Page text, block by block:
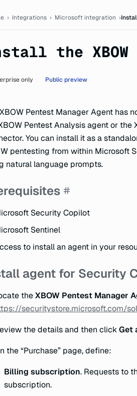
› Integrations › Microsoft integration ›
the XBOW
only Public preview
Pentest Manager Agent has
Pentest Analysis agent or the
You can install it as a
pentesting from within Microsoft
natural language prompts.
Security Copilot
Sentinel
to install an agent in your
agent for Security
theXBOW Pentest Manager
securitystore.microsoft.com/
the details and then clickGet
the “Purchase” page, define:
Billing subscription. Requests to
subscription.